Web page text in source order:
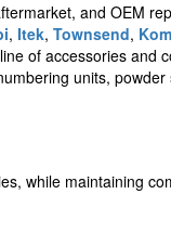
and OEM
, Itek, Townsend,
of accessories and
units, powder
while maintaining